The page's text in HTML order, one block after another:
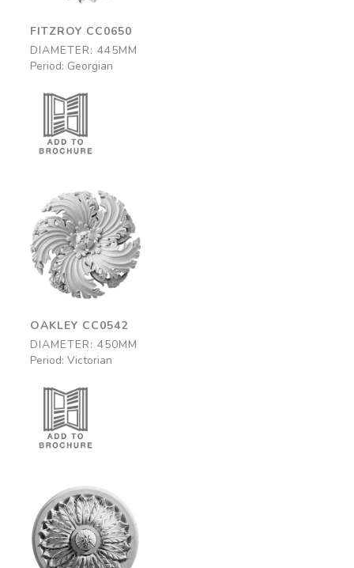
FITZROY CC0650
DIAMETER: 445MM
Period: Georgian
Oakley
CC0542
450mm
OAKLEY CC0542
DIAMETER: 450MM
Period: Victorian
Bloomsbury
CC0637
460mm